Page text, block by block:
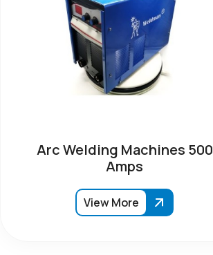
Arc Welding Machines 500
Amps
View More